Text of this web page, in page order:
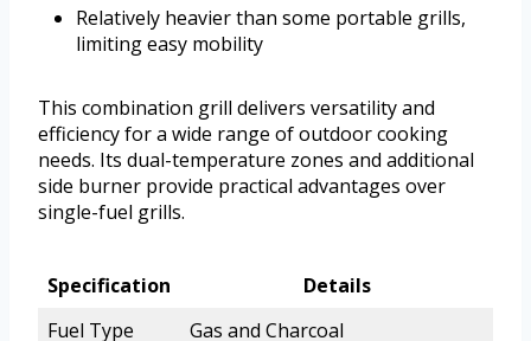
Relatively heavier than some portable grills,
limiting easy mobility
This combination grill delivers versatility and
efficiency for a wide range of outdoor cooking
needs. Its dual-temperature zones and additional
side burner provide practical advantages over
single-fuel grills.
Specification
Details
Fuel Type
Gas and Charcoal